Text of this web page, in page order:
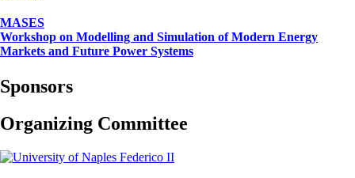
MASES
Workshop on Modelling and Simulation of Modern Energy
Markets and Future Power Systems
Sponsors
Organizing Committee